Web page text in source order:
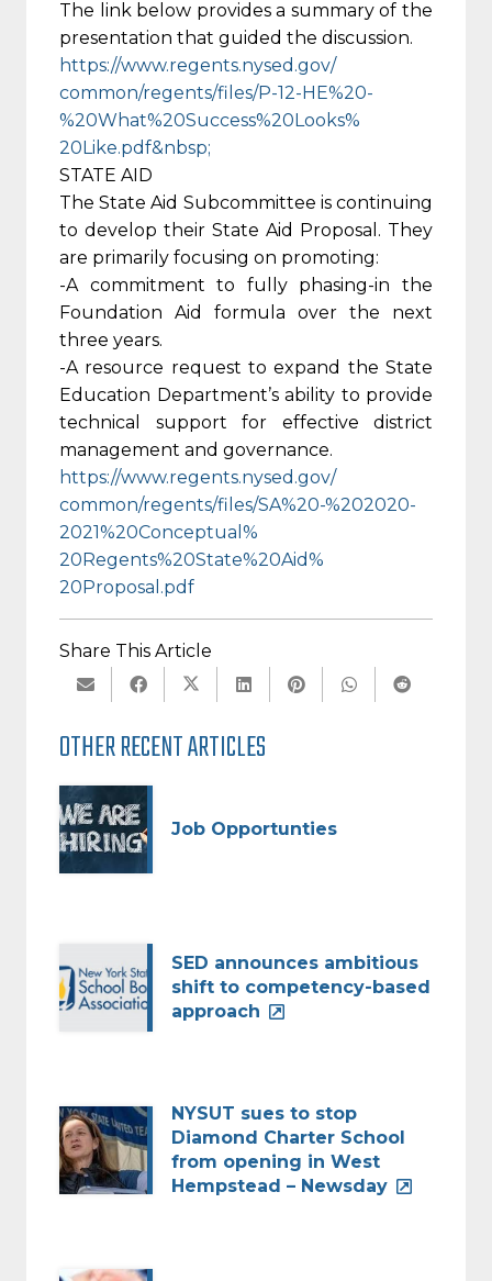
The link below provides a summary of the
presentation that guided the discussion.
https://www.regents.nysed.gov/
common/regents/files/P-12-HE%20-
%20What%20Success%20Looks%
20Like.pdf&nbsp;
STATE AID
The State Aid Subcommittee is continuing
to develop their State Aid Proposal. They
are primarily focusing on promoting:
-A commitment to fully phasing-in the
Foundation Aid formula over the next
three years.
-A resource request to expand the State
Education Department’s ability to provide
technical support for effective district
management and governance.
https://www.regents.nysed.gov/
common/regents/files/SA%20-%202020-
2021%20Conceptual%
20Regents%20State%20Aid%
20Proposal.pdf
Share This Article
OTHER RECENT ARTICLES
Job Opportunties
SED announces ambitious
shift to competency-based
approach
NYSUT sues to stop
Diamond Charter School
from opening in West
Hempstead – Newsday